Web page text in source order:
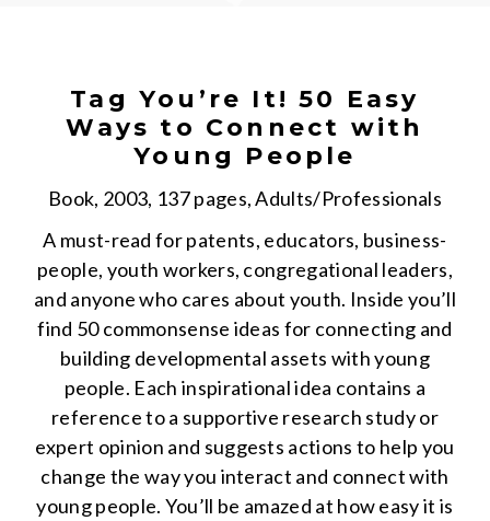
Tag You’re It! 50 Easy
Ways to Connect with
Young People
Book, 2003, 137 pages, Adults/Professionals
A must-read for patents, educators, business-
people, youth workers, congregational leaders,
and anyone who cares about youth. Inside you’ll
find 50 commonsense ideas for connecting and
building developmental assets with young
people. Each inspirational idea contains a
reference to a supportive research study or
expert opinion and suggests actions to help you
change the way you interact and connect with
young people. You’ll be amazed at how easy it is